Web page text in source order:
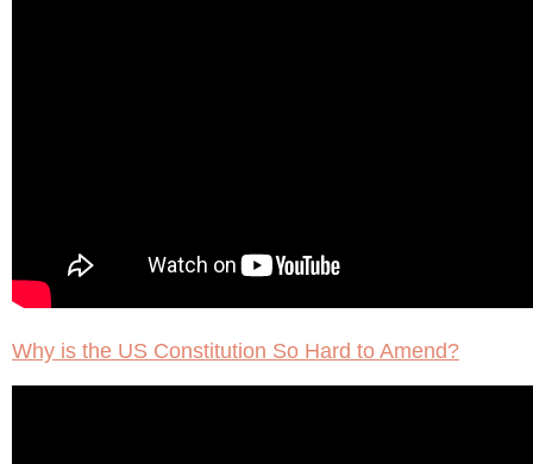
Why is the US Constitution So Hard to Amend?